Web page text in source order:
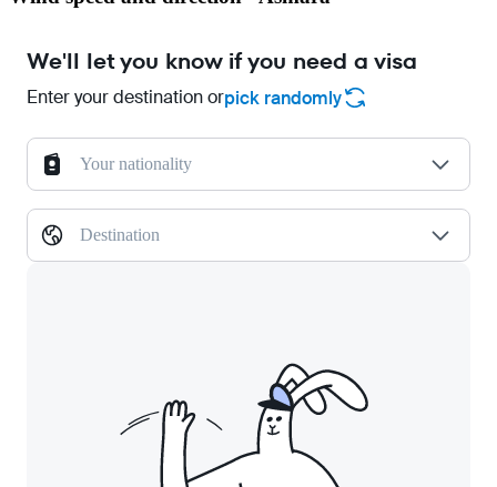
We'll let you know if you need a visa
Enter your destination orpick randomly
Your nationality
Destination